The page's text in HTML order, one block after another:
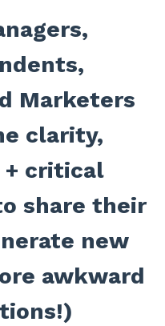
Marketers
clarity,
+ critical
share their
new
awkward